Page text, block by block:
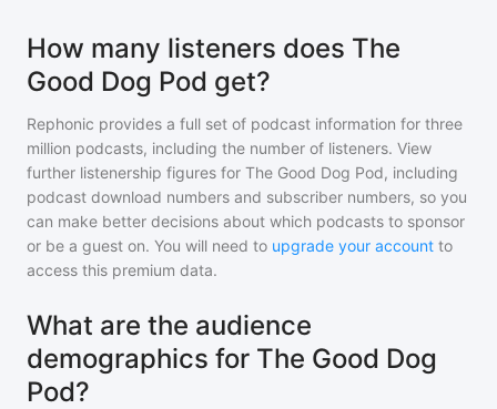
How many listeners does The
Good Dog Pod get?
Rephonic provides a full set of podcast information for three
million podcasts, including the number of listeners. View
further listenership figures for The Good Dog Pod, including
podcast download numbers and subscriber numbers, so you
can make better decisions about which podcasts to sponsor
or be a guest on. You will need to upgrade your account to
access this premium data.
What are the audience
demographics for The Good Dog
Pod?